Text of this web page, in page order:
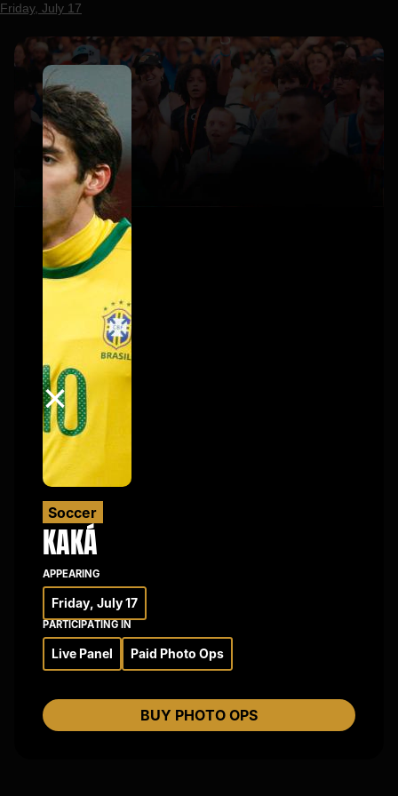
Soccer
KAKÁ
APPEARING
Friday, July 17
PARTICIPATING IN
Live Panel Paid Photo Ops
BUY PHOTO OPS
×
Friday, July 17